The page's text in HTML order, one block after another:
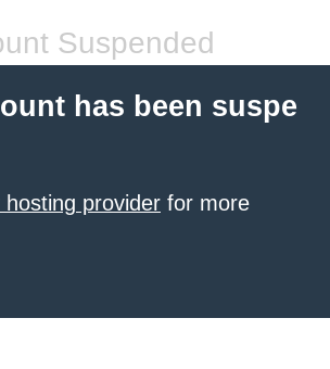
Suspended
has been suspe
provider for more